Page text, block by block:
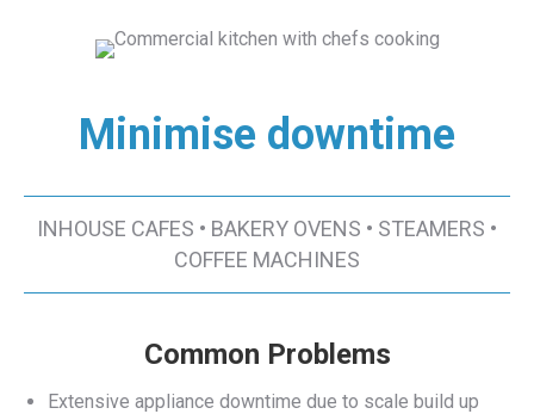
Minimise downtime
INHOUSE CAFES • BAKERY OVENS • STEAMERS •
COFFEE MACHINES
Common Problems
Extensive appliance downtime due to scale build up